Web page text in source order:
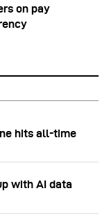
on pay
hits all-time
with AI data